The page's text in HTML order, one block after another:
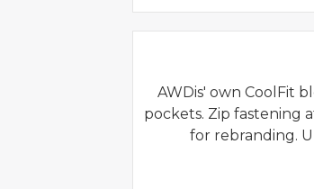
AWDis' own CoolFit
pockets. Zip fastening
for rebranding.